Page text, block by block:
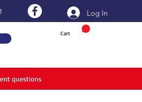
Cart
Log In
questions